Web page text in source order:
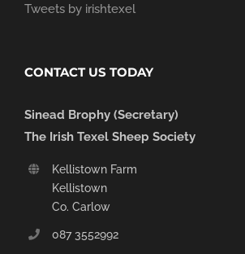
Tweets by irishtexel
CONTACT US TODAY
Sinead Brophy (Secretary)
The Irish Texel Sheep Society
Kellistown Farm
Kellistown
Co. Carlow
087 3552992